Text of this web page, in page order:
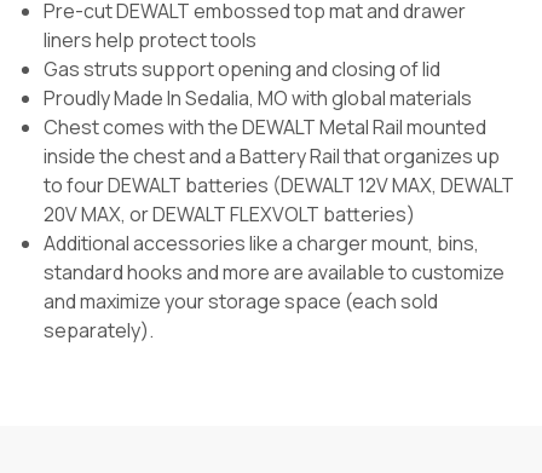
Pre-cut DEWALT embossed top mat and drawer
liners help protect tools
Gas struts support opening and closing of lid
Proudly Made In Sedalia, MO with global materials
Chest comes with the DEWALT Metal Rail mounted
inside the chest and a Battery Rail that organizes up
to four DEWALT batteries (DEWALT 12V MAX, DEWALT
20V MAX, or DEWALT FLEXVOLT batteries)
Additional accessories like a charger mount, bins,
standard hooks and more are available to customize
and maximize your storage space (each sold
separately).